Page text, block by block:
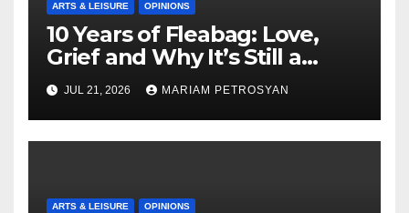
ARTS & LEISURE OPINIONS
10 Years of Fleabag: Love,
Grief and Why It’s Still a
Masterful Feminist Piece
JUL 21, 2026 MARIAM PETROSYAN
ARTS & LEISURE OPINIONS